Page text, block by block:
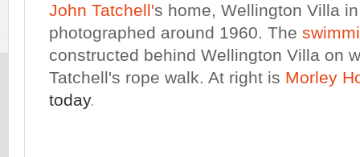
John Tatchell's home, Wellington Villa
photographed around 1960. The
constructed behind Wellington Villa on
Tatchell's rope walk. At right is Morley
today.